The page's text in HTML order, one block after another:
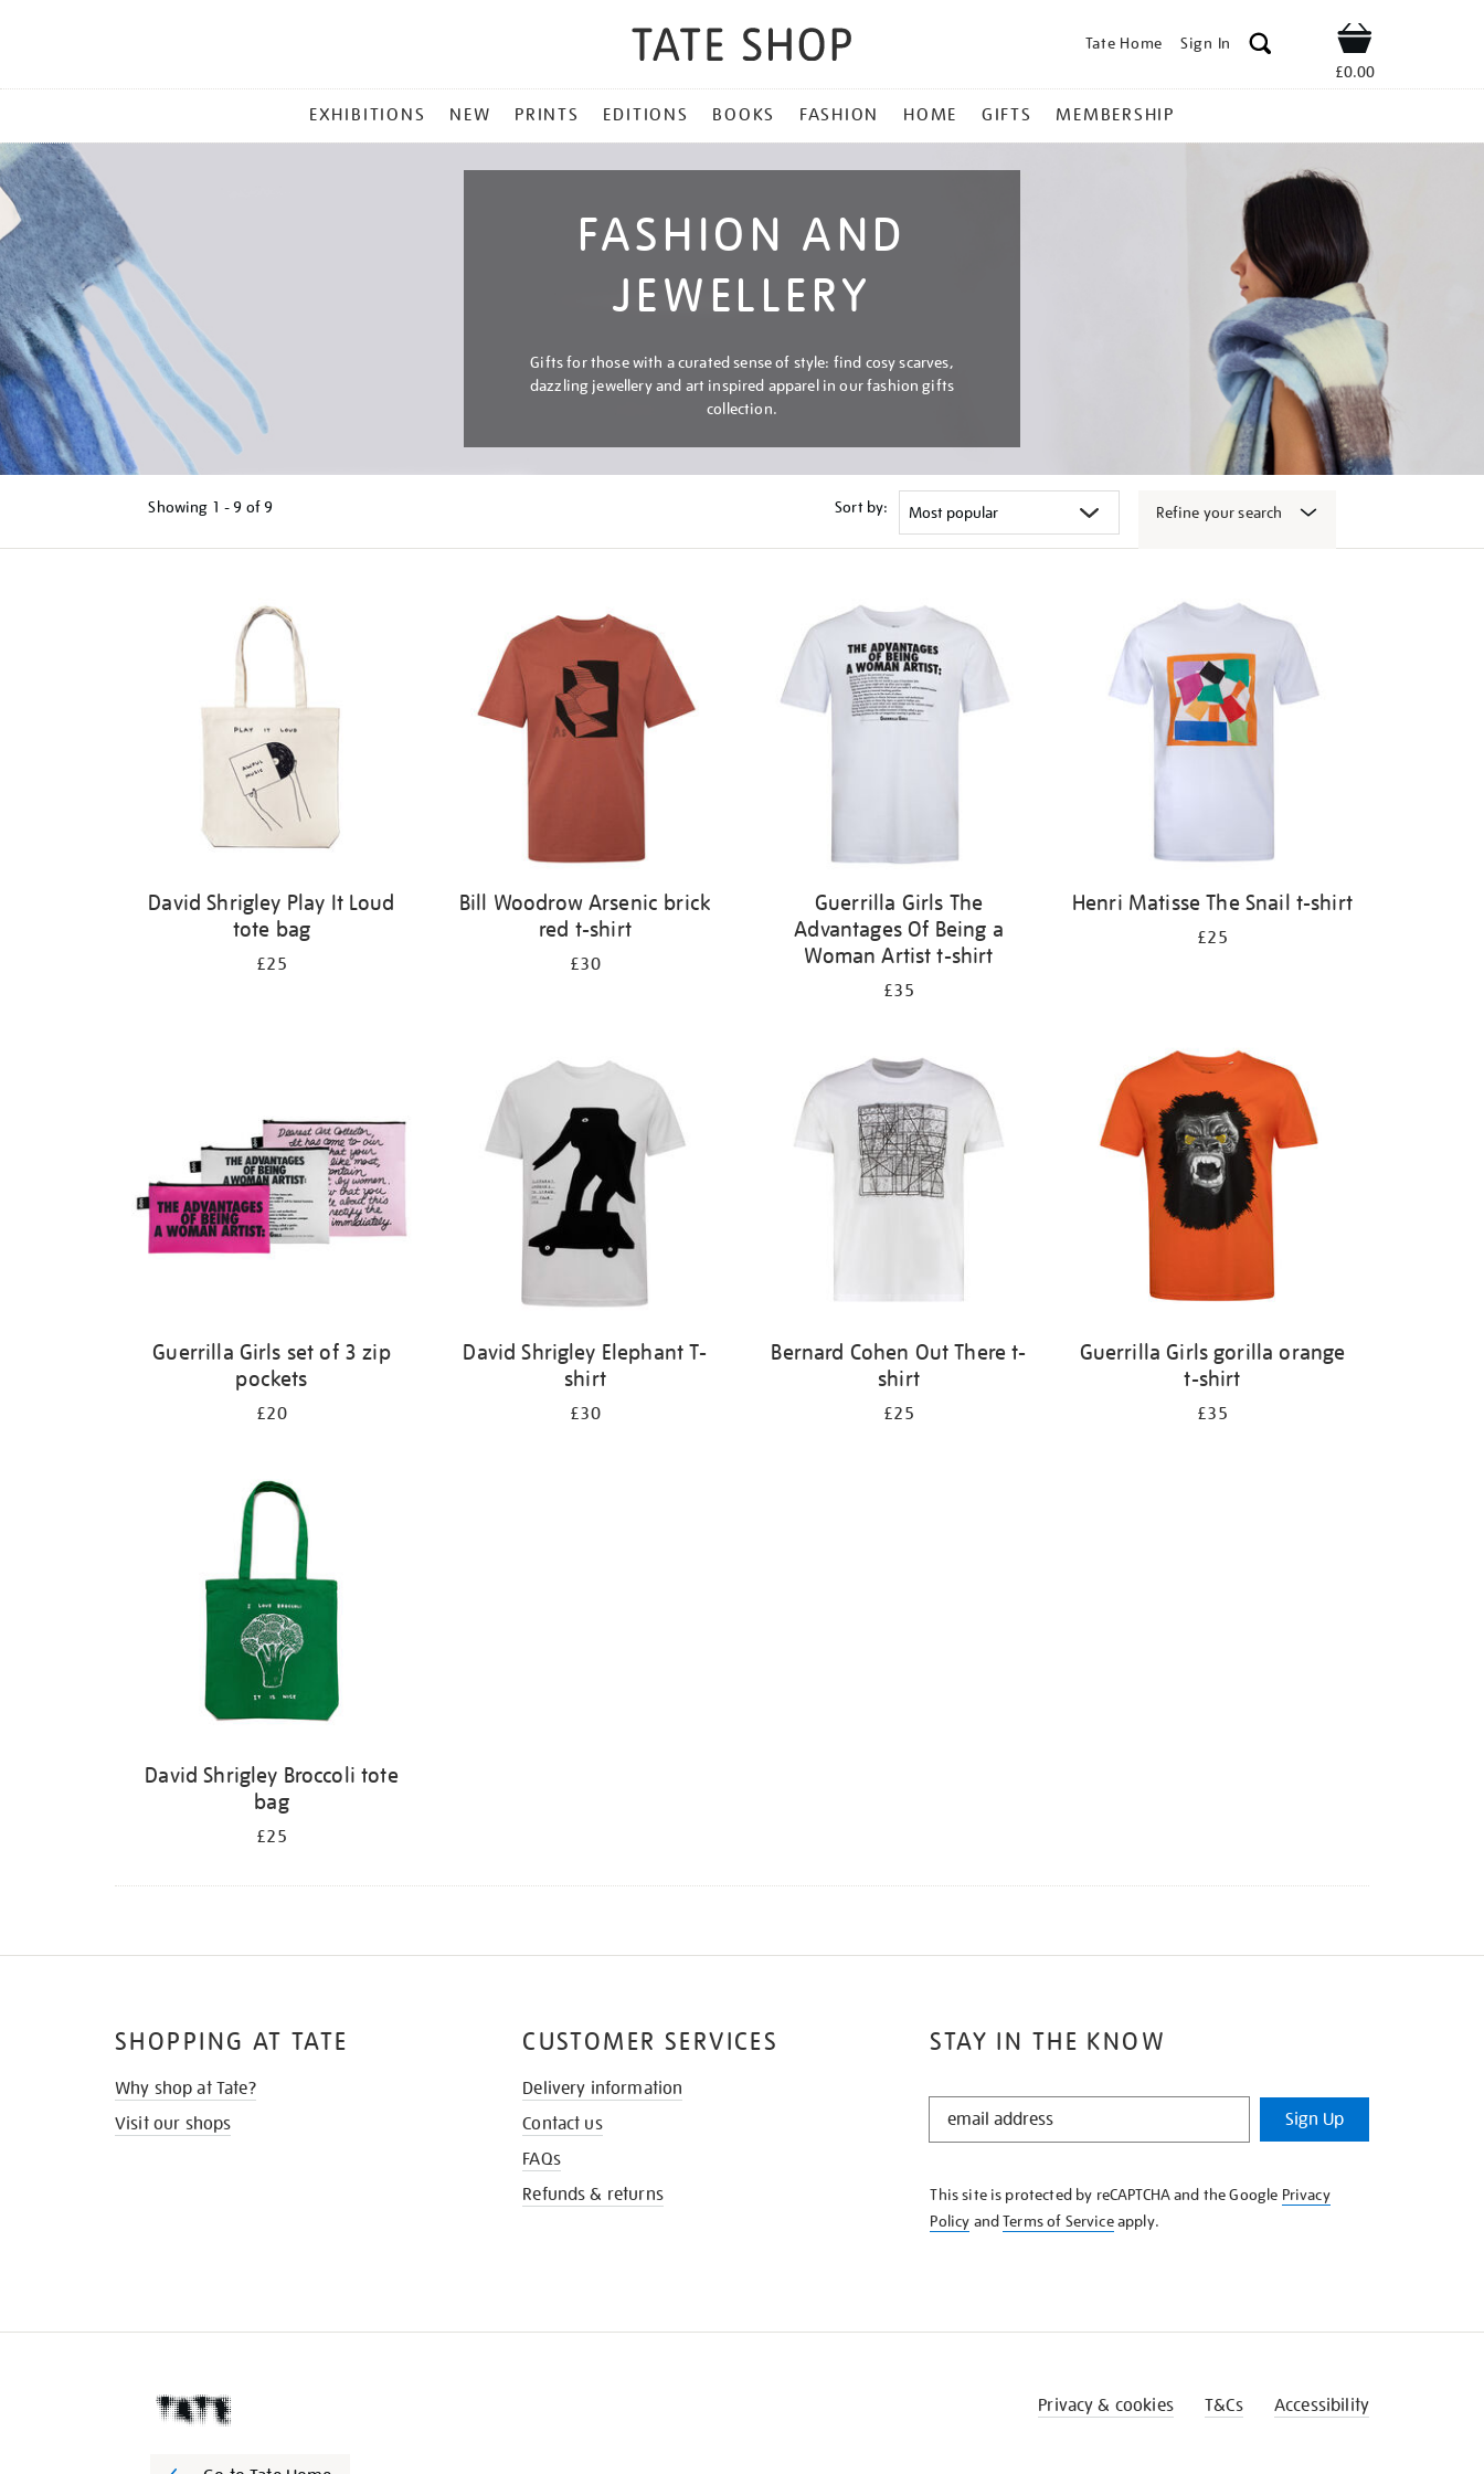
Tate Home Sign In Shop
£0.00
MENU
EXHIBITIONS NEW PRINTS EDITIONS BOOKS FASHION HOME GIFTS MEMBERSHIP
FASHION AND
JEWELLERY
Gifts for those with a curated sense of style: find cosy scarves,
dazzling jewellery and art inspired apparel in our fashion gifts
collection.
Showing 1 - 9 of 9 Sort by: Refine your search
David Shrigley Play It Loud
tote bag
£25
Bill Woodrow Arsenic brick
red t-shirt
£30
Guerrilla Girls The
Advantages Of Being a
Woman Artist t-shirt
£35
Henri Matisse The Snail t-shirt
£25
Guerrilla Girls set of 3 zip
pockets
£20
David Shrigley Elephant T-
shirt
£30
Bernard Cohen Out There t-
shirt
£25
Guerrilla Girls gorilla orange
t-shirt
£35
David Shrigley Broccoli tote
bag
£25
STAY IN THE KNOW
STAY
KNOW
Sign Up
This site is protected by reCAPTCHA and the Google Privacy
Policy andTerms of Serviceapply.
SHOPPING AT TATE
Why shop at Tate?
Visit our shops
CUSTOMER SERVICES
Delivery information
Contact us
FAQs
Refunds & returns
Privacy & cookies T&Cs Accessibility